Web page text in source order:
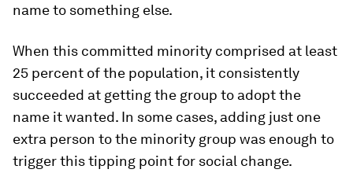
name to something else.
When this committed minority comprised at least
25 percent of the population, it consistently
succeeded at getting the group to adopt the
name it wanted. In some cases, adding just one
extra person to the minority group was enough to
trigger this tipping point for social change.